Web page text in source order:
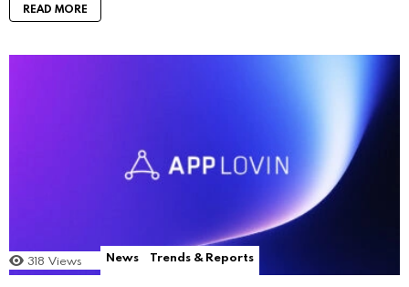
READ MORE
318 Views News Trends & Reports